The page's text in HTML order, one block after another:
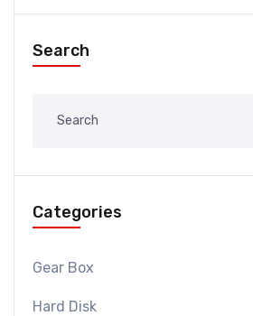
Search
Categories
Gear Box
Hard Disk